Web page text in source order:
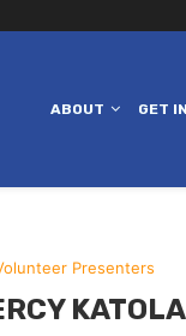
ABOUT GET
Presenters
KATOLA